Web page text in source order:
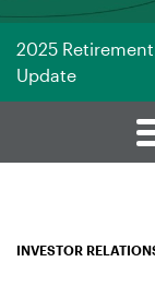
2025
Update
INVESTOR